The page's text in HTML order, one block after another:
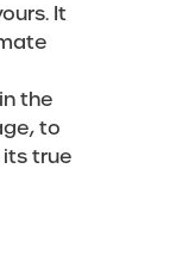
It
the
to
true